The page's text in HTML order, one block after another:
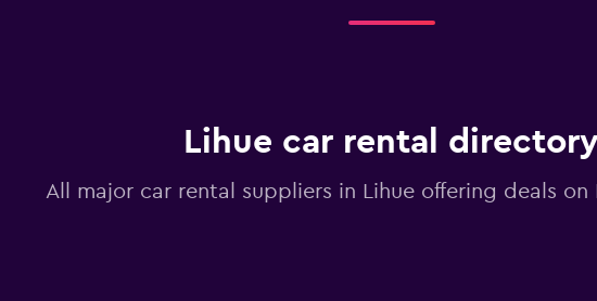
Lihue car rental
All major car rental suppliers in Lihue offering deals on